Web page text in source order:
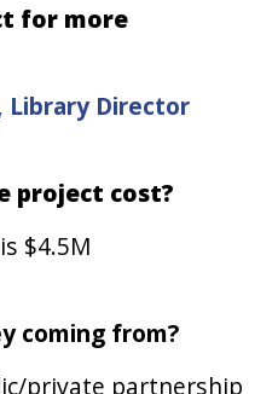
for more
Library Director
project cost?
$4.5M
coming from?
private partnership